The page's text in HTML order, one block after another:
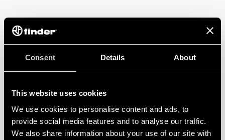
Consent Details About
This website uses cookies
We use cookies to personalise content and ads, to
provide social media features and to analyse our traffic.
We also share information about your use of our site with